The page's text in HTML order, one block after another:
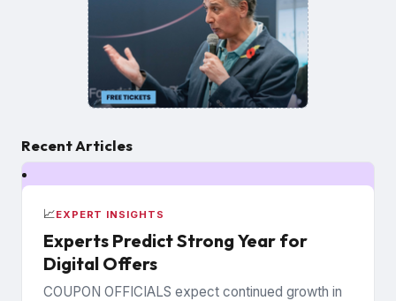
Recent Articles
📈EXPERT INSIGHTS
Experts Predict Strong Year for
Digital Offers
COUPON OFFICIALS expect continued growth in